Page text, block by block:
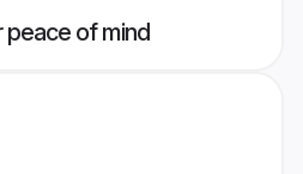
peace of mind